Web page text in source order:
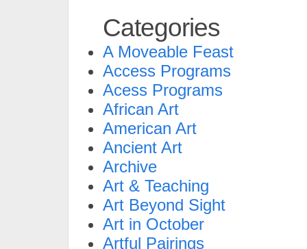
Categories
A Moveable Feast
Access Programs
Acess Programs
African Art
American Art
Ancient Art
Archive
Art & Teaching
Art Beyond Sight
Art in October
Artful Pairings